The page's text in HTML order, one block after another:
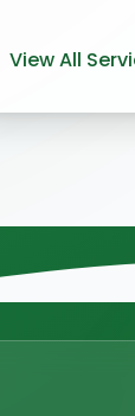
View All